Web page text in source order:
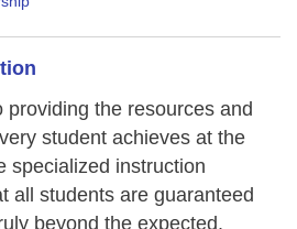
providing the resources and
student achieves at the
specialized instruction
all students are guaranteed
beyond the expected.